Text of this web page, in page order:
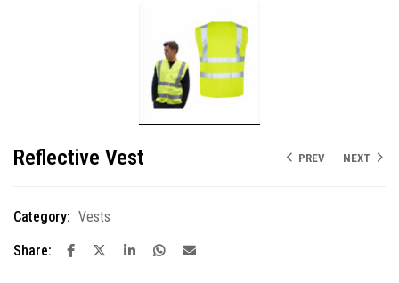
PREV NEXT
Reflective Vest
Category: Vests
Share: